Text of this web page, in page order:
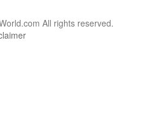
All rights reserved.